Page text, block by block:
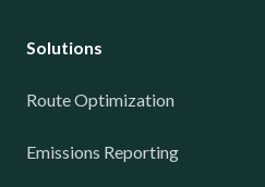
Solutions
Route Optimization
Emissions Reporting